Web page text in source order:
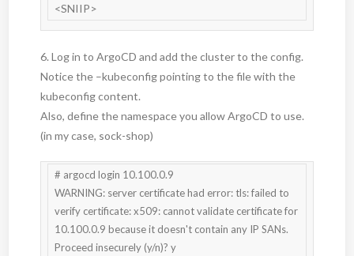
<SNIIP>
6. Log in to ArgoCD and add the cluster to the config.
Notice the –kubeconfig pointing to the file with the
kubeconfig content.
Also, define the namespace you allow ArgoCD to use.
(in my case, sock-shop)
# argocd login 10.100.0.9
WARNING: server certificate had error: tls: failed to
verify certificate: x509: cannot validate certificate for
10.100.0.9 because it doesn't contain any IP SANs.
Proceed insecurely (y/n)? y